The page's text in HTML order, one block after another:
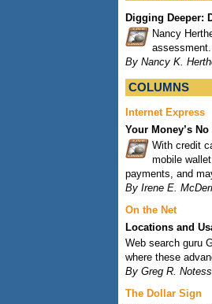
Digging Deeper:
Nancy
By Nancy K.
COLUMNS
Internet Express
Your Money’s
With credit
mobile
payments, and
By Irene E.
On the Net
Locations and
Web search guru
where these
By Greg R. Notess
The Dollar Sign